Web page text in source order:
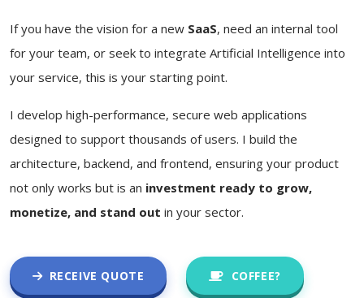
If you have the vision for a new SaaS, need an internal tool
for your team, or seek to integrate Artificial Intelligence into
your service, this is your starting point.
I develop high-performance, secure web applications
designed to support thousands of users. I build the
architecture, backend, and frontend, ensuring your product
not only works but is an investment ready to grow,
monetize, and stand out in your sector.
RECEIVE QUOTE COFFEE?